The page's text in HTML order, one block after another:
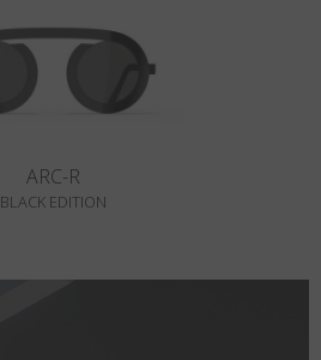
ARC-R
BLACK EDITION